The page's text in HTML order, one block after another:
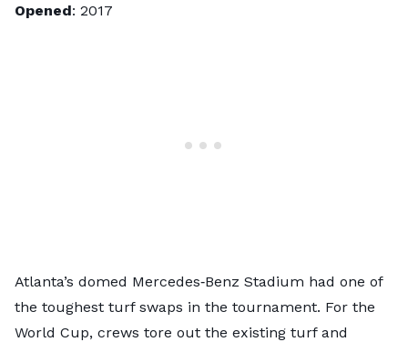
Opened: 2017
Atlanta’s domed Mercedes‑Benz Stadium had one of
the toughest turf swaps in the tournament. For the
World Cup, crews tore out the existing turf and